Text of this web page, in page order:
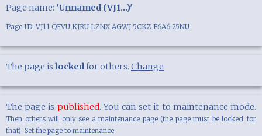
Page name: 'Unnamed (VJ1...)'
Page ID: VJ11 QFVU KJRU LZNX AGWJ 5CKZ F6A6 25NU
The page is lockedfor others. Change
The page is published. You can set it to maintenance mode.
Then others will only see a maintenance page (the page must be locked for
that). Set the page to maintenance